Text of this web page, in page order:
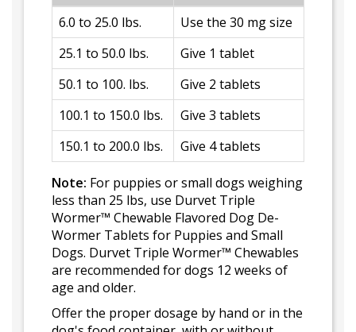
6.0 to 25.0 lbs.
Use the 30 mg size
25.1 to 50.0 lbs.
Give 1 tablet
50.1 to 100. lbs.
Give 2 tablets
100.1 to 150.0 lbs.
Give 3 tablets
150.1 to 200.0 lbs.
Give 4 tablets
Note: For puppies or small dogs weighing
less than 25 lbs, use Durvet Triple
Wormer™ Chewable Flavored Dog De-
Wormer Tablets for Puppies and Small
Dogs. Durvet Triple Wormer™ Chewables
are recommended for dogs 12 weeks of
age and older.
Offer the proper dosage by hand or in the